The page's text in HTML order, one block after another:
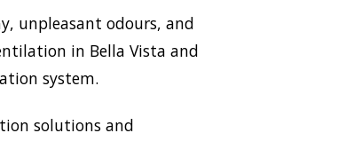
unpleasant odours, and
in Bella Vista and
system.
solutions and